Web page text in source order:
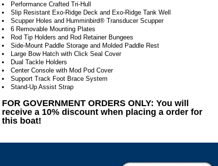
Performance Crafted Tri-Hull
Slip Resistant Exo-Ridge Deck and Exo-Ridge Tank Well
Scupper Holes and Humminbird® Transducer Scupper
6 Removable Mounting Plates
Rod Tip Holders and Rod Retainer Bungees
Side-Mount Paddle Storage and Molded Paddle Rest
Large Bow Hatch with Click Seal Cover
Dual Tackle Holders
Center Console with Mod Pod Cover
Support Track Foot Brace System
Stand-Up Assist Strap
FOR GOVERNMENT ORDERS ONLY: You will
receive a 10% discount when placing a order for
this boat!